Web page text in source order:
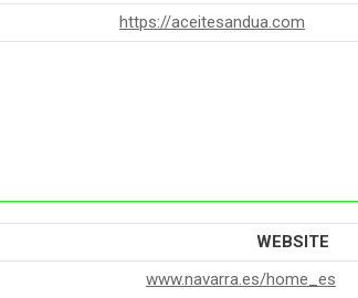
https://aceitesandua.com
WEBSITE
www.navarra.es/home_es